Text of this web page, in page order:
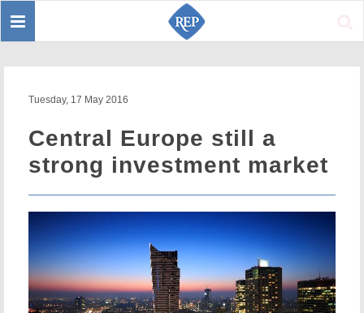
Toggle
Tuesday, 17 May 2016
Central Europe still a
strong investment market